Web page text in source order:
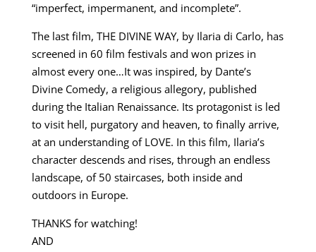
“imperfect, impermanent, and incomplete”.
The last film, THE DIVINE WAY, by Ilaria di Carlo, has
screened in 60 film festivals and won prizes in
almost every one…It was inspired, by Dante’s
Divine Comedy, a religious allegory, published
during the Italian Renaissance. Its protagonist is led
to visit hell, purgatory and heaven, to finally arrive,
at an understanding of LOVE. In this film, Ilaria’s
character descends and rises, through an endless
landscape, of 50 staircases, both inside and
outdoors in Europe.
THANKS for watching!
AND